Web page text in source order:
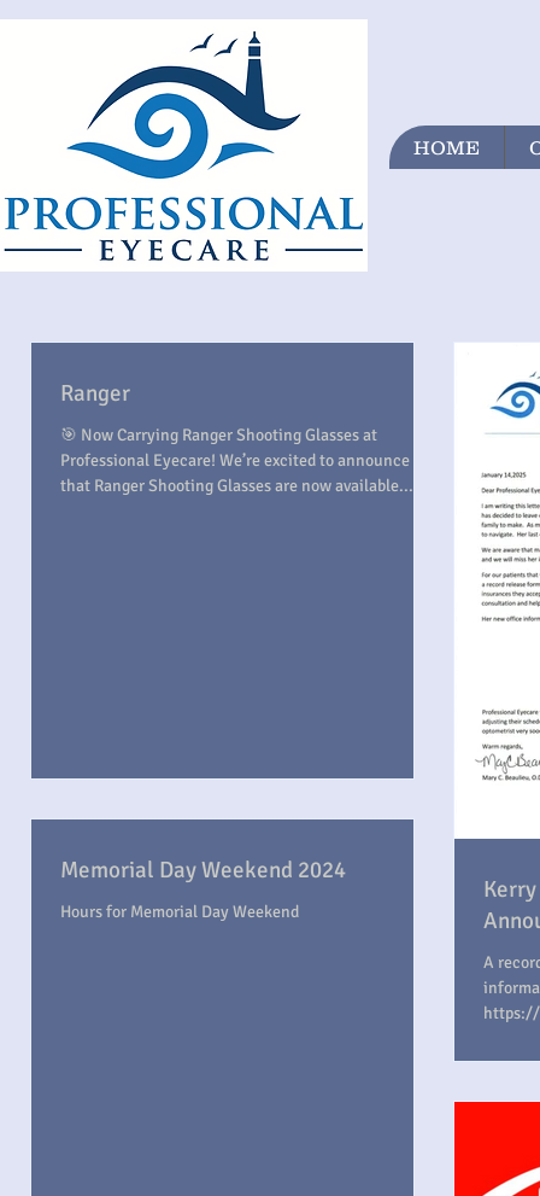
HOME
Ranger
🎯 Now Carrying Ranger Shooting Glasses at
Professional Eyecare! We’re excited to announce
that Ranger Shooting Glasses are now available...
A
https://
Memorial Day Weekend 2024
Hours for Memorial Day Weekend